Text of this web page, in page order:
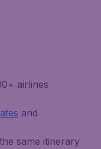
airlines
and
same itinerary